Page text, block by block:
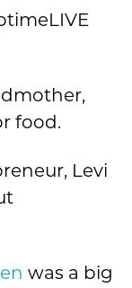
food.
Levi
was a big